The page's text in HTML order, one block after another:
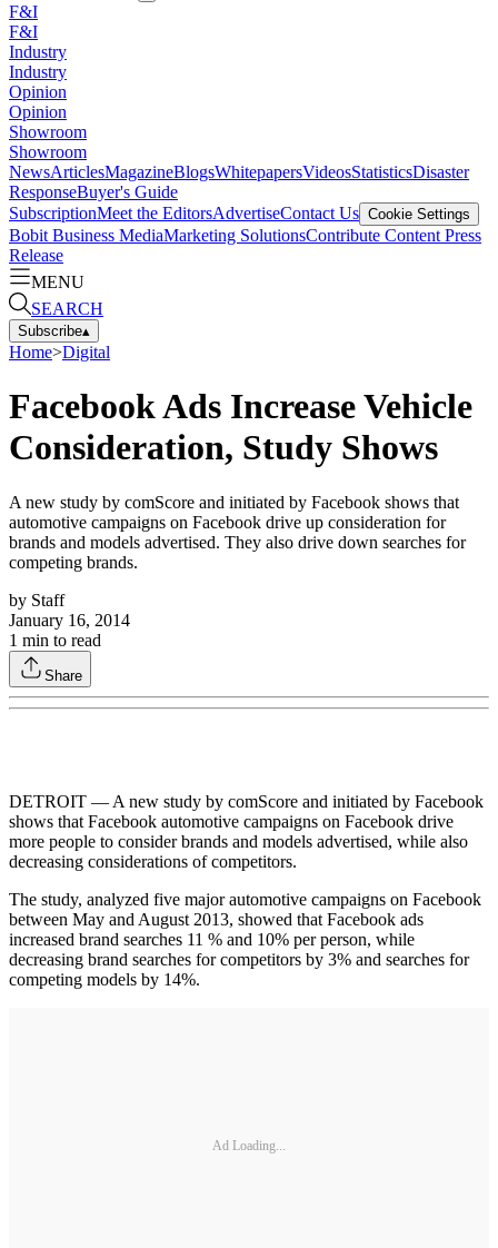
F&I
F&I
Industry
Industry
Opinion
Opinion
Showroom
Showroom
NewsArticlesMagazineBlogsWhitepapersVideosStatisticsDisaster
ResponseBuyer's Guide
SubscriptionMeet the EditorsAdvertiseContact Us Cookie Settings
Bobit Business MediaMarketing SolutionsContribute Content Press
Release
MENU
SEARCH
Subscribe▴
Home>Digital
Facebook Ads Increase Vehicle
Consideration, Study Shows
A new study by comScore and initiated by Facebook shows that
automotive campaigns on Facebook drive up consideration for
brands and models advertised. They also drive down searches for
competing brands.
by Staff
January 16, 2014
1 min to read
Share
DETROIT — A new study by comScore and initiated by Facebook
shows that Facebook automotive campaigns on Facebook drive
more people to consider brands and models advertised, while also
decreasing considerations of competitors.
The study, analyzed five major automotive campaigns on Facebook
between May and August 2013, showed that Facebook ads
increased brand searches 11 % and 10% per person, while
decreasing brand searches for competitors by 3% and searches for
competing models by 14%.
Ad Loading...